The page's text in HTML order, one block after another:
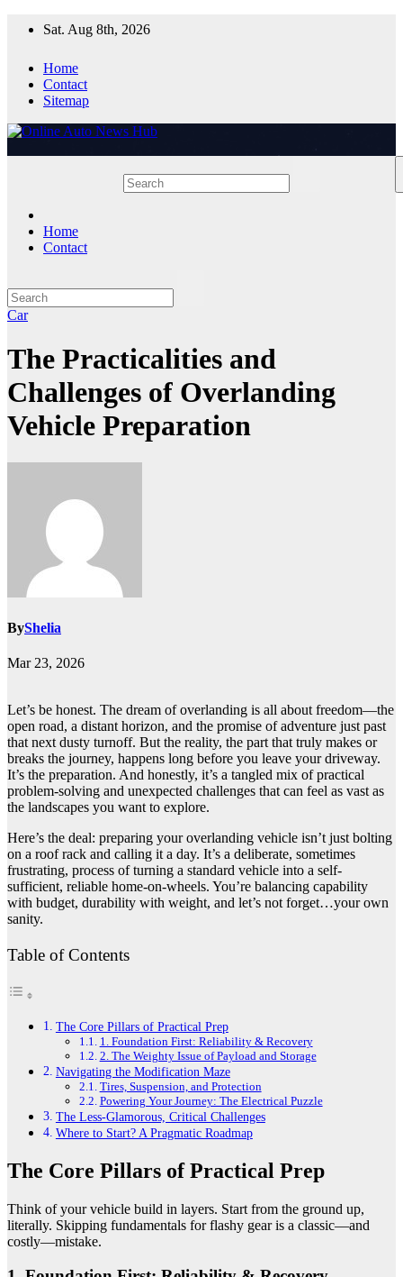
Sat. Aug 8th, 2026
Home
Contact
Sitemap
Home
Contact
Car
The Practicalities and
Challenges of Overlanding
Vehicle Preparation
ByShelia
Mar 23, 2026
Let’s be honest. The dream of overlanding is all about freedom—the
open road, a distant horizon, and the promise of adventure just past
that next dusty turnoff. But the reality, the part that truly makes or
breaks the journey, happens long before you leave your driveway.
It’s the preparation. And honestly, it’s a tangled mix of practical
problem-solving and unexpected challenges that can feel as vast as
the landscapes you want to explore.
Here’s the deal: preparing your overlanding vehicle isn’t just bolting
on a roof rack and calling it a day. It’s a deliberate, sometimes
frustrating, process of turning a standard vehicle into a self-
sufficient, reliable home-on-wheels. You’re balancing capability
with budget, durability with weight, and let’s not forget…your own
sanity.
Table of Contents
The Core Pillars of Practical Prep
1. Foundation First: Reliability & Recovery
2. The Weighty Issue of Payload and Storage
Navigating the Modification Maze
Tires, Suspension, and Protection
Powering Your Journey: The Electrical Puzzle
The Less-Glamorous, Critical Challenges
Where to Start? A Pragmatic Roadmap
The Core Pillars of Practical Prep
Think of your vehicle build in layers. Start from the ground up,
literally. Skipping fundamentals for flashy gear is a classic—and
costly—mistake.